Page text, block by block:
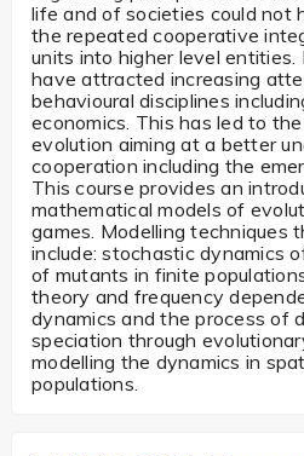
life and of societies could not
the repeated cooperative
units into higher level
have attracted increasing
behavioural disciplines
economics. This has led to
evolution aiming at a better
cooperation including the
This course provides an
mathematical models of
games. Modelling techniques
include: stochastic dynamics
of mutants in finite
theory and frequency
dynamics and the process of
speciation through
modelling the dynamics in
populations.